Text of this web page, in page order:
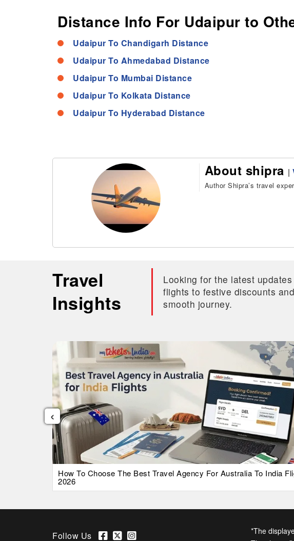
Distance Info For Udaipur to
Udaipur To Chandigarh Distance
Udaipur To Ahmedabad Distance
Udaipur To Mumbai Distance
Udaipur To Kolkata Distance
Udaipur To Hyderabad Distance
About shipra |
Author Shipra’s travel
Travel
Insights
Looking for the latest
flights to festive discounts
smooth journey.
How To Choose The Best Travel Agency For Australia To India
2026
‹
Follow Us
*The